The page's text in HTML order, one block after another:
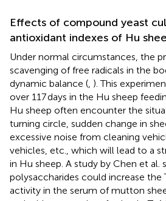
Effects of compound yeast
antioxidant indexes of Hu
Under normal circumstances, the
scavenging of free radicals in the
dynamic balance ( ). This
over 117 days in the Hu sheep
Hu sheep often encounter the
turning circle, sudden change in
excessive noise from cleaning
vehicles, etc., which will lead to a
in Hu sheep. A study by Chen et al.
polysaccharides could increase the
activity in the serum of mutton